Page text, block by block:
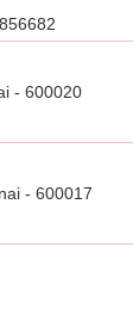
- 600020
- 600017